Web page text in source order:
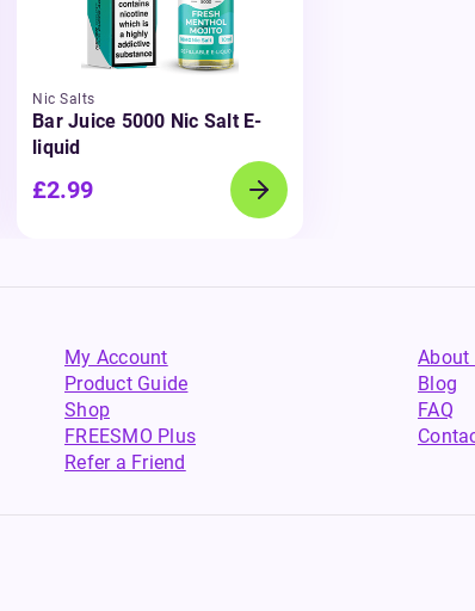
Nic Salts
Bar Juice 5000 Nic Salt E-
liquid
£2.99
My Account
Product Guide
Shop
FREESMO Plus
Refer a Friend
About
Blog
FAQ